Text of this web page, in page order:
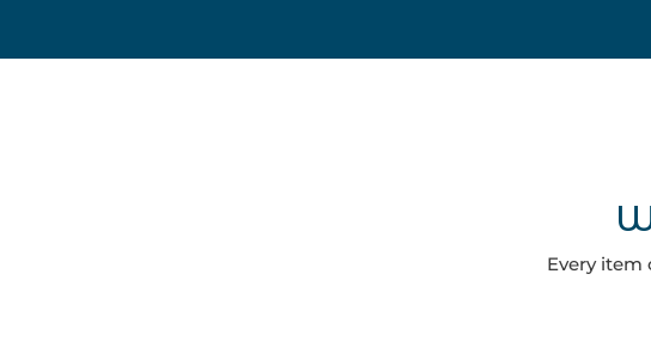
Every item